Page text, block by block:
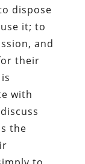
dispose
it; to
and
their
with
the